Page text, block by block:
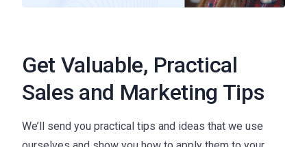
Get Valuable, Practical
Sales and Marketing Tips
We’ll send you practical tips and ideas that we use